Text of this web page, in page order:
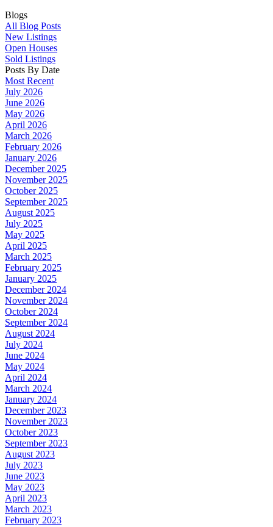
Blogs
All Blog Posts
New Listings
Open Houses
Sold Listings
Posts By Date
Most Recent
July 2026
June 2026
May 2026
April 2026
March 2026
February 2026
January 2026
December 2025
November 2025
October 2025
September 2025
August 2025
July 2025
May 2025
April 2025
March 2025
February 2025
January 2025
December 2024
November 2024
October 2024
September 2024
August 2024
July 2024
June 2024
May 2024
April 2024
March 2024
January 2024
December 2023
November 2023
October 2023
September 2023
August 2023
July 2023
June 2023
May 2023
April 2023
March 2023
February 2023